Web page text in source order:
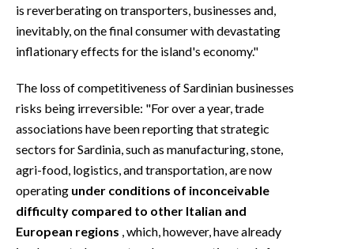
is reverberating on transporters, businesses and,
inevitably, on the final consumer with devastating
inflationary effects for the island's economy."
The loss of competitiveness of Sardinian businesses
risks being irreversible: "For over a year, trade
associations have been reporting that strategic
sectors for Sardinia, such as manufacturing, stone,
agri-food, logistics, and transportation, are now
operating under conditions of inconceivable
difficulty compared to other Italian and
European regions , which, however, have already